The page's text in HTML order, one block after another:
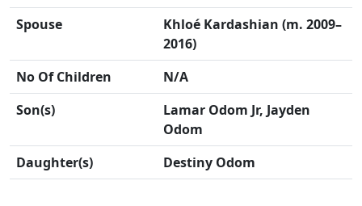
Spouse
Khloé Kardashian (m. 2009–
2016)
No Of Children
N/A
Son(s)
Lamar Odom Jr, Jayden
Odom
Daughter(s)
Destiny Odom